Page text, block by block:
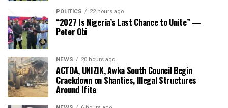
POLITICS 22 hours ago
“2027 Is Nigeria’s Last Chance to Unite” —
Peter Obi
NEWS 20 hours ago
ACTDA, UNIZIK, Awka South Council Begin
Crackdown on Shanties, Illegal Structures
Around Ifite